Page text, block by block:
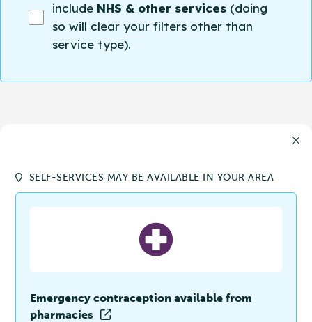
include NHS & other services (doing
so will clear your filters other than
service type).
SELF-SERVICES MAY BE AVAILABLE IN YOUR AREA
Emergency contraception available from
pharmacies